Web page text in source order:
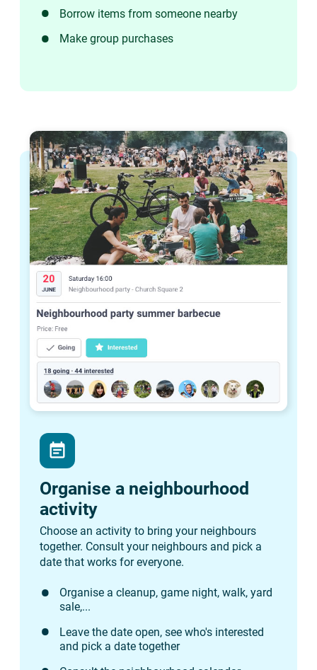
Borrow items from someone nearby
Make group purchases
event_note
Organise a neighbourhood
activity
Choose an activity to bring your neighbours
together. Consult your neighbours and pick a
date that works for everyone.
Organise a cleanup, game night, walk, yard
sale,...
Leave the date open, see who's interested
and pick a date together